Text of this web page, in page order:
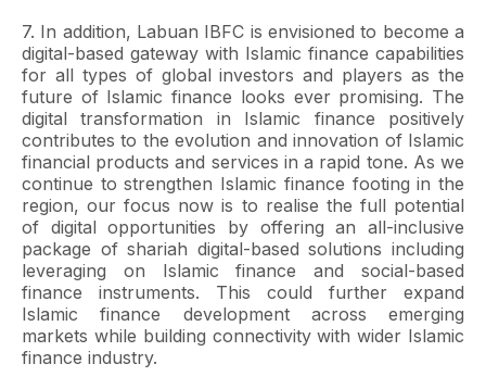
7. In addition, Labuan IBFC is envisioned to become a
digital-based gateway with Islamic finance capabilities
for all types of global investors and players as the
future of Islamic finance looks ever promising. The
digital transformation in Islamic finance positively
contributes to the evolution and innovation of Islamic
financial products and services in a rapid tone. As we
continue to strengthen Islamic finance footing in the
region, our focus now is to realise the full potential
of digital opportunities by offering an all-inclusive
package of shariah digital-based solutions including
leveraging on Islamic finance and social-based
finance instruments. This could further expand
Islamic finance development across emerging
markets while building connectivity with wider Islamic
finance industry.